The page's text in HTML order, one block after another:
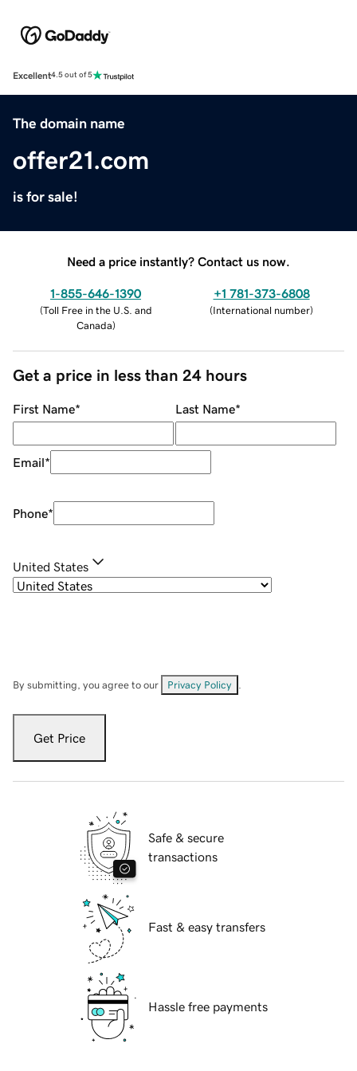
Excellent4.5 out of 5
The domain name
offer21.com
is for sale!
Need a price instantly? Contact us now.
1-855-646-1390
(Toll Free in the U.S. and
Canada)
+1 781-373-6808
(International number)
Get a price in less than 24 hours
First Name* Last Name*
Email*
Phone*
United States
By submitting, you agree to our Privacy Policy
Get Price
Safe & secure
transactions
Fast & easy transfers
Hassle free payments